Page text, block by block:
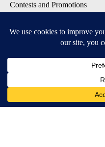
Contests and Promotions